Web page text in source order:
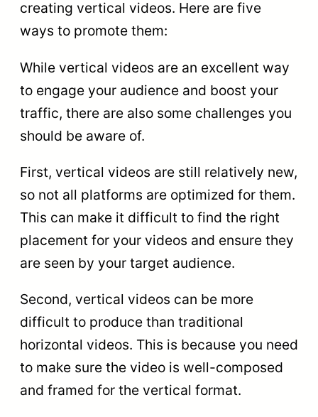
creating vertical videos. Here are five
ways to promote them:
While vertical videos are an excellent way
to engage your audience and boost your
traffic, there are also some challenges you
should be aware of.
First, vertical videos are still relatively new,
so not all platforms are optimized for them.
This can make it difficult to find the right
placement for your videos and ensure they
are seen by your target audience.
Second, vertical videos can be more
difficult to produce than traditional
horizontal videos. This is because you need
to make sure the video is well-composed
and framed for the vertical format.